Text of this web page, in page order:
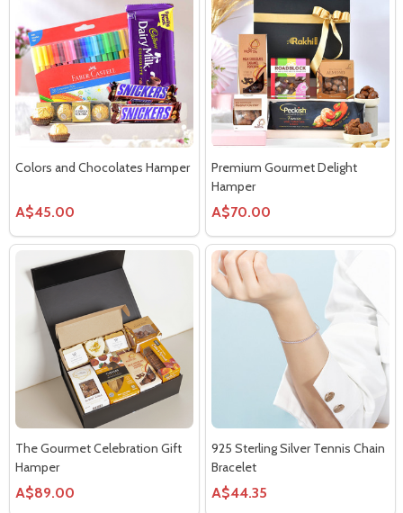
Colors and Chocolates Hamper
A$45.00
Premium Gourmet Delight
Hamper
A$70.00
The Gourmet Celebration Gift
Hamper
A$89.00
925 Sterling Silver Tennis Chain
Bracelet
A$44.35